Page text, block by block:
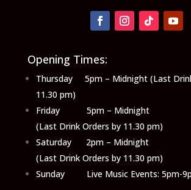
Opening Times:
Thursday 5pm – Midnight (Last
11.30 pm)
Friday 5pm – Midnight
(Last Drink Orders by 11.30 pm)
Saturday 2pm – Midnight
(Last Drink Orders by 11.30 pm)
Sunday Live Music Events: 5pm-